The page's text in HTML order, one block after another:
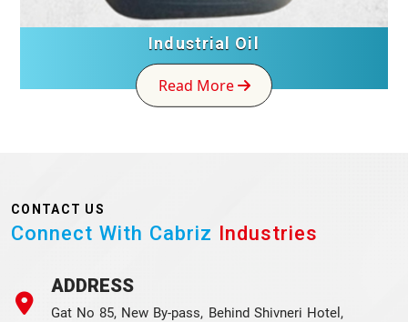
Industrial Oil
Read More
CONTACT US
Connect With Cabriz Industries
ADDRESS
Gat No 85, New By-pass, Behind Shivneri Hotel,